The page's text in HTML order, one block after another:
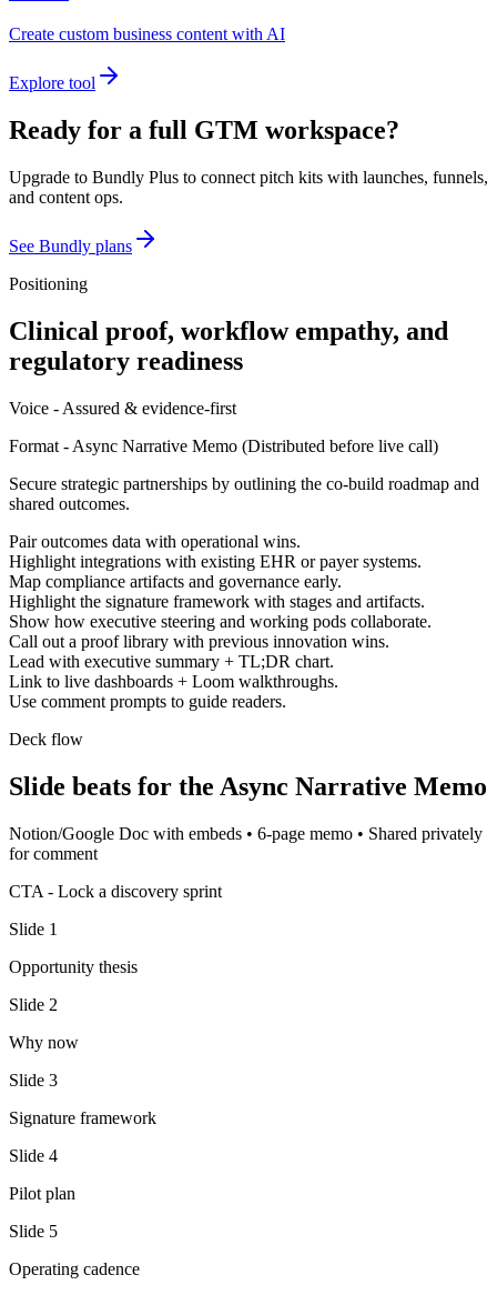
Create custom business content with AI
Explore tool
Ready for a full GTM workspace?
Upgrade to Bundly Plus to connect pitch kits with launches, funnels,
and content ops.
See Bundly plans
Positioning
Clinical proof, workflow empathy, and
regulatory readiness
Voice - Assured & evidence-first
Format - Async Narrative Memo (Distributed before live call)
Secure strategic partnerships by outlining the co-build roadmap and
shared outcomes.
Pair outcomes data with operational wins.
Highlight integrations with existing EHR or payer systems.
Map compliance artifacts and governance early.
Highlight the signature framework with stages and artifacts.
Show how executive steering and working pods collaborate.
Call out a proof library with previous innovation wins.
Lead with executive summary + TL;DR chart.
Link to live dashboards + Loom walkthroughs.
Use comment prompts to guide readers.
Deck flow
Slide beats for the Async Narrative Memo
Notion/Google Doc with embeds • 6-page memo • Shared privately
for comment
CTA - Lock a discovery sprint
Slide 1
Opportunity thesis
Slide 2
Why now
Slide 3
Signature framework
Slide 4
Pilot plan
Slide 5
Operating cadence